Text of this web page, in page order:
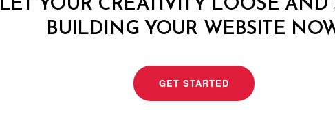
LET YOUR CREATIVITY LOOSE AND
BUILDING YOUR WEBSITE
GET STARTED